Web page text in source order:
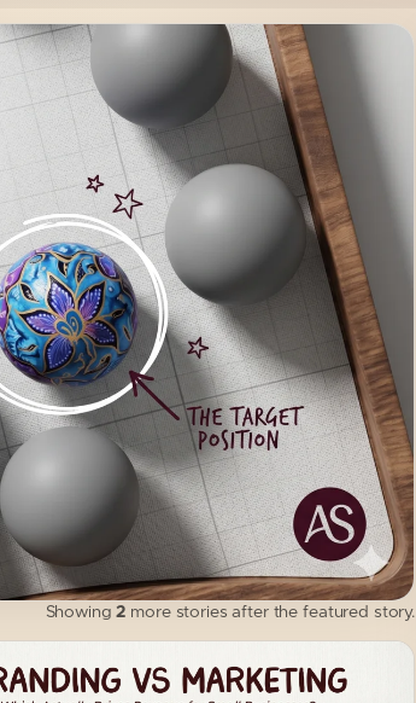
Most Businesses
Get It Wrong) Most businesses don’t
And that almost alway…
Showing2 more stories after the featured story.